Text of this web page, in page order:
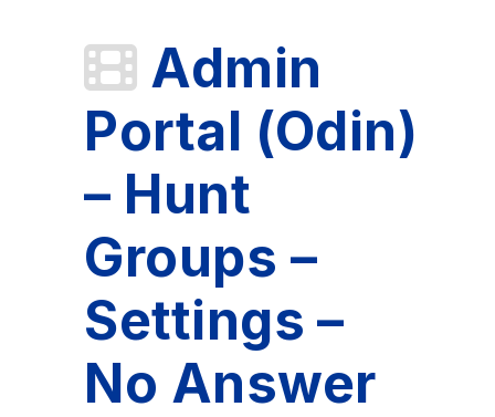
Admin
Portal (Odin)
– Hunt
Groups –
Settings –
No Answer